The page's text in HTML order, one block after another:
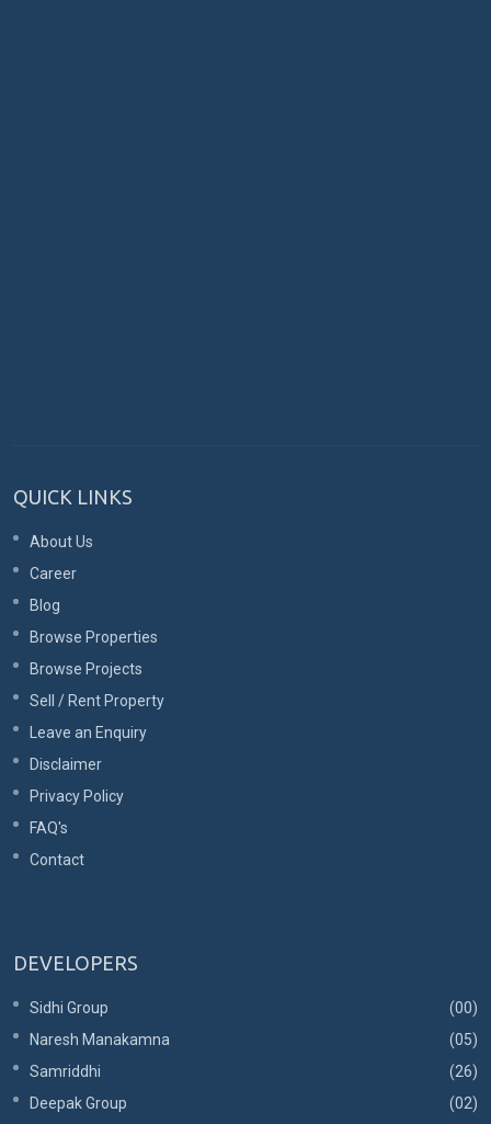
QUICK LINKS
About Us
Career
Blog
Browse Properties
Browse Projects
Sell / Rent Property
Leave an Enquiry
Disclaimer
Privacy Policy
FAQ's
Contact
DEVELOPERS
Sidhi Group
(00)
Naresh Manakamna
(05)
Samriddhi
(26)
Deepak Group
(02)